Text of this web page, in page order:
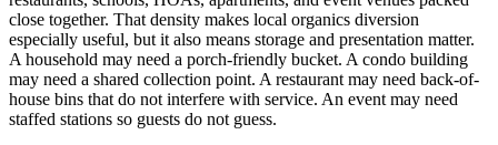
close together. That density makes local organics diversion
especially useful, but it also means storage and presentation matter.
A household may need a porch-friendly bucket. A condo building
may need a shared collection point. A restaurant may need back-of-
house bins that do not interfere with service. An event may need
staffed stations so guests do not guess.